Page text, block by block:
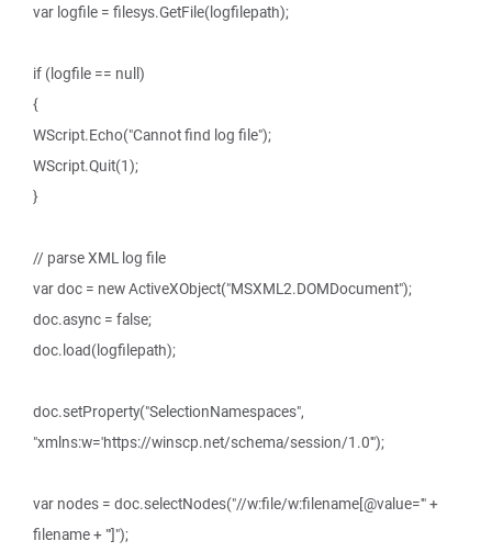
var logfile = filesys.GetFile(logfilepath);
if (logfile == null)
{
WScript.Echo("Cannot find log file");
WScript.Quit(1);
}
// parse XML log file
var doc = new ActiveXObject("MSXML2.DOMDocument");
doc.async = false;
doc.load(logfilepath);
doc.setProperty("SelectionNamespaces",
"xmlns:w='https://winscp.net/schema/session/1.0'");
var nodes = doc.selectNodes("//w:file/w:filename[@value='" +
filename + "']");